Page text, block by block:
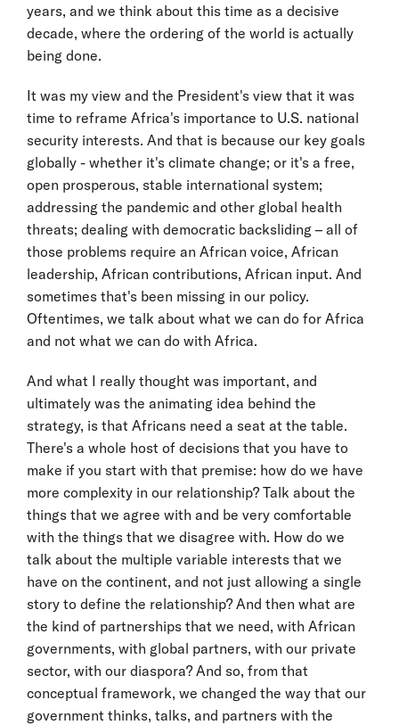
years, and we think about this time as a decisive
decade, where the ordering of the world is actually
being done.
It was my view and the President's view that it was
time to reframe Africa's importance to U.S. national
security interests. And that is because our key goals
globally - whether it's climate change; or it's a free,
open prosperous, stable international system;
addressing the pandemic and other global health
threats; dealing with democratic backsliding – all of
those problems require an African voice, African
leadership, African contributions, African input. And
sometimes that's been missing in our policy.
Oftentimes, we talk about what we can do for Africa
and not what we can do with Africa.
And what I really thought was important, and
ultimately was the animating idea behind the
strategy, is that Africans need a seat at the table.
There's a whole host of decisions that you have to
make if you start with that premise: how do we have
more complexity in our relationship? Talk about the
things that we agree with and be very comfortable
with the things that we disagree with. How do we
talk about the multiple variable interests that we
have on the continent, and not just allowing a single
story to define the relationship? And then what are
the kind of partnerships that we need, with African
governments, with global partners, with our private
sector, with our diaspora? And so, from that
conceptual framework, we changed the way that our
government thinks, talks, and partners with the